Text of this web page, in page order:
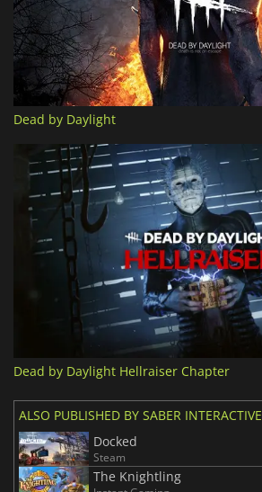
Dead by Daylight
Dead by Daylight Hellraiser Chapter
ALSO PUBLISHED BY SABER INTERACTIVE
Docked
Steam
The Knightling